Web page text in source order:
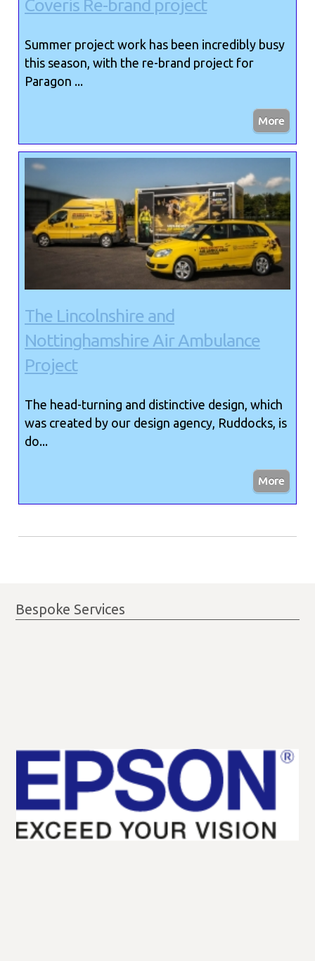
Coveris Re-brand project
Summer project work has been incredibly busy
this season, with the re-brand project for
Paragon ...
The Lincolnshire and
Nottinghamshire Air Ambulance
Project
The head-turning and distinctive design, which
was created by our design agency, Ruddocks, is
do...
Bespoke Services